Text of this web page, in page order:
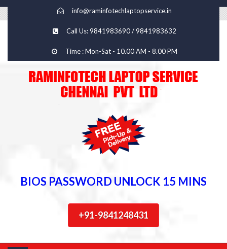
info@raminfotechlaptopservice.in
Call Us: 9841983690 / 9841983632
Time : Mon-Sat - 10.00 AM - 8.00 PM
BIOS PASSWORD UNLOCK 15 MINS
+91-9841248431